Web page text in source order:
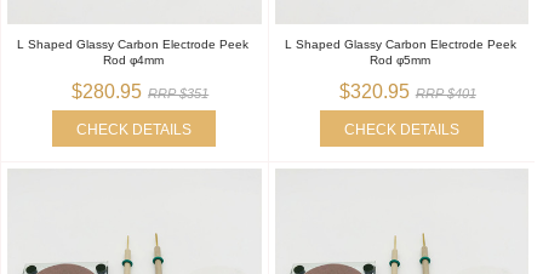
L Shaped Glassy Carbon Electrode Peek
Rod φ4mm
$280.95 RRP $351
CHECK DETAILS
L Shaped Glassy Carbon Electrode Peek
Rod φ5mm
$320.95 RRP $401
CHECK DETAILS